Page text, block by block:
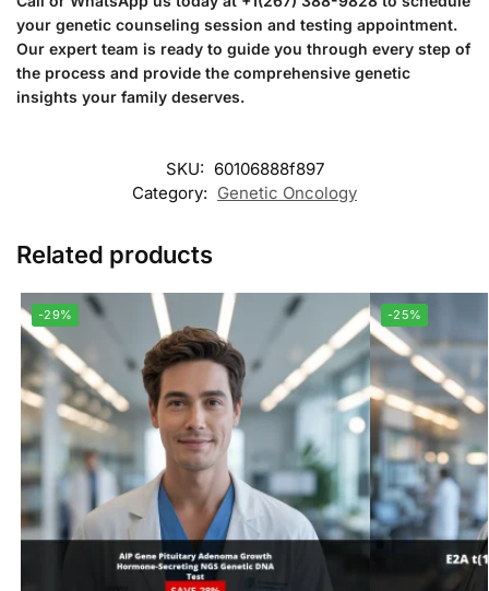
your genetic counseling session and testing appointment.
Our expert team is ready to guide you through every step of
the process and provide the comprehensive genetic
insights your family deserves.
SKU: 60106888f897
Category: Genetic Oncology
Related products
-29% -25%